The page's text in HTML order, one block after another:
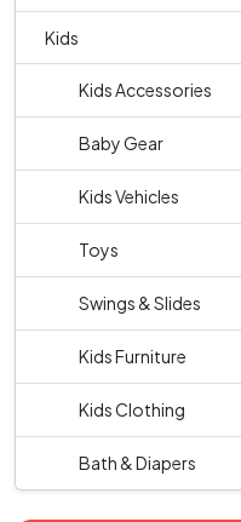
Kids
Kids Accessories
Baby Gear
Kids Vehicles
Toys
Swings & Slides
Kids Furniture
Kids Clothing
Bath & Diapers